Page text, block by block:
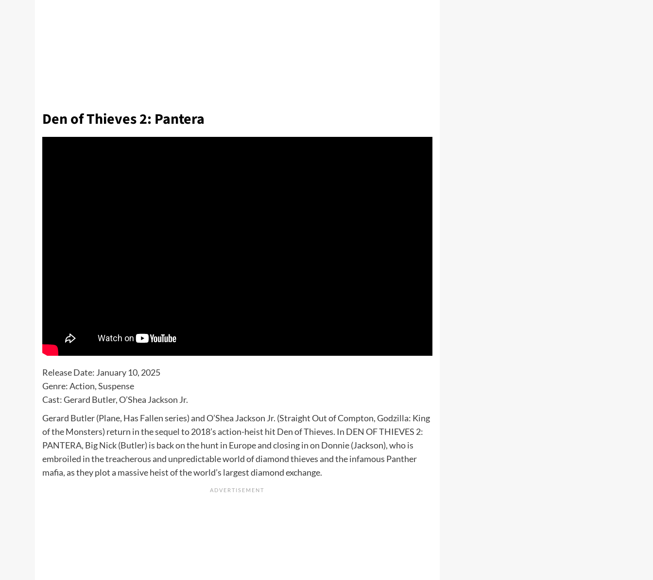
Den of Thieves 2: Pantera
Release Date: January 10, 2025
Genre: Action, Suspense
Cast: Gerard Butler, O’Shea Jackson Jr.
Gerard Butler (Plane, Has Fallen series) and O’Shea Jackson Jr. (Straight Out of Compton, Godzilla: King
of the Monsters) return in the sequel to 2018’s action-heist hit Den of Thieves. In DEN OF THIEVES 2:
PANTERA, Big Nick (Butler) is back on the hunt in Europe and closing in on Donnie (Jackson), who is
embroiled in the treacherous and unpredictable world of diamond thieves and the infamous Panther
mafia, as they plot a massive heist of the world’s largest diamond exchange.